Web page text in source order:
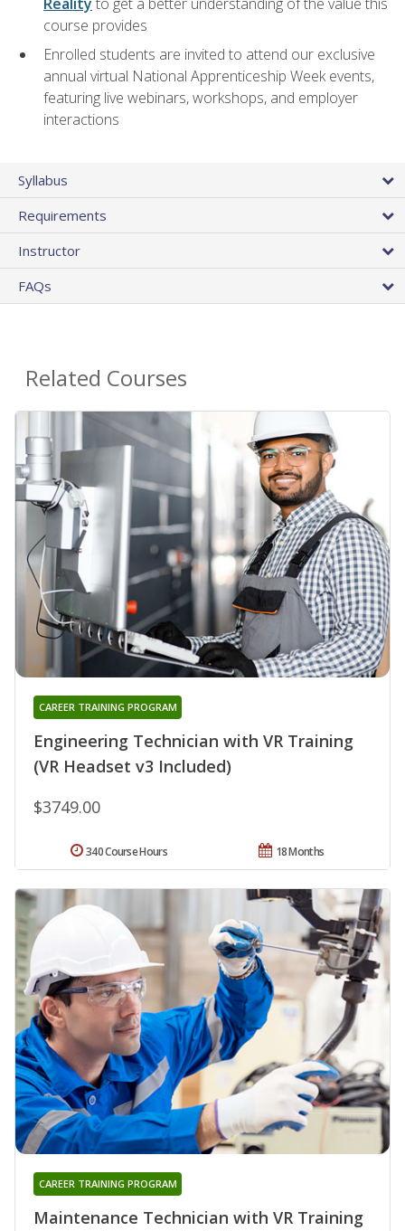
course provides
Enrolled students are invited to attend our exclusive
annual virtual National Apprenticeship Week events,
featuring live webinars, workshops, and employer
interactions
Syllabus
Requirements
Instructor
FAQs
Related Courses
Engineering Technician with VR Training
(VR Headset v3 Included)
CAREER TRAINING PROGRAM
$3749.00
18 Months
340 Course Hours
Maintenance Technician with VR Training
CAREER TRAINING PROGRAM